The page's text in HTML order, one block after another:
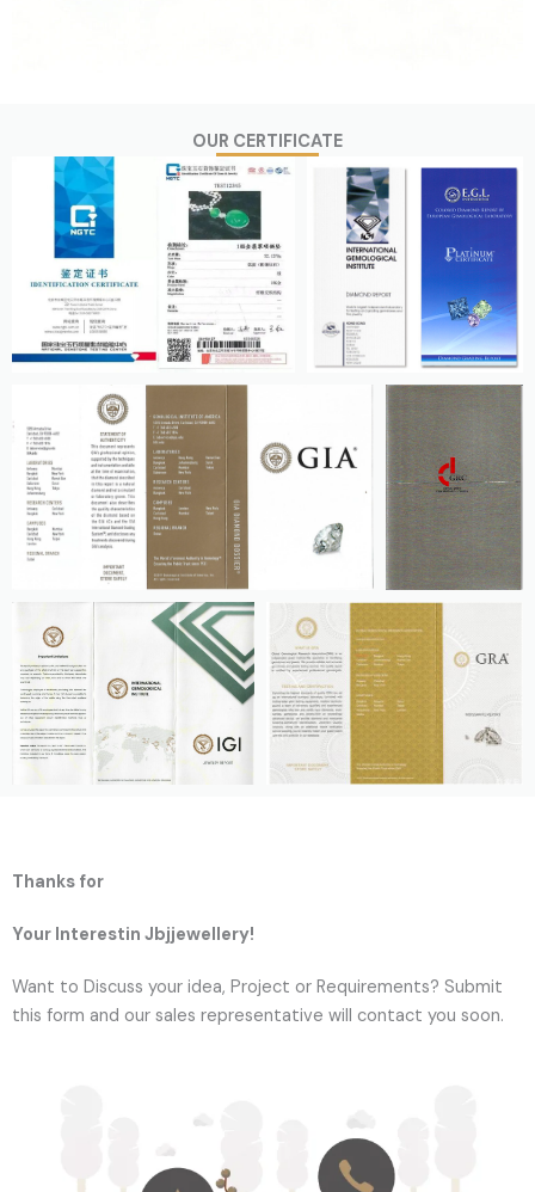
OUR CERTIFICATE
Thanks for
Your Interestin Jbjjewellery!
Want to Discuss your idea, Project or Requirements? Submit
this form and our sales representative will contact you soon.